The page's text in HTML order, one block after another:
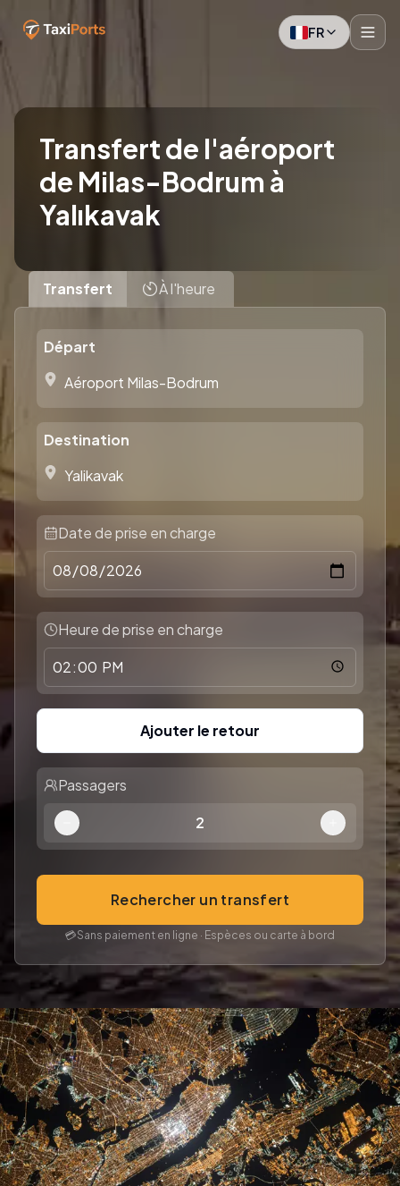
FR
Transfert de l'aéroport
de Milas-Bodrum à
Yalıkavak
Transfert À l'heure
Départ
Destination
Date de prise en charge
Heure de prise en charge
Ajouter le retour
Passagers
2
Rechercher un transfert
💳Sans paiement en ligne · Espèces ou carte à bord